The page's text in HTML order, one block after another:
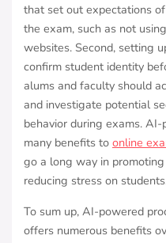
that set out expectations
the exam, such as not
websites. Second, setting
confirm student identity
alums and faculty should
and investigate potential
behavior during exams.
many benefits to online
go a long way in
reducing stress on
To sum up, AI-powered
offers numerous benefits